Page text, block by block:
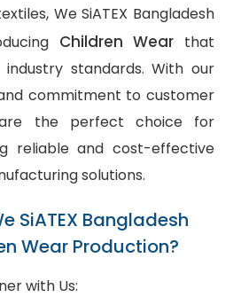
We SiATEX Bangladesh
Children Wear that
standards. With our
commitment to customer
the perfect choice for
reliable and cost-effective
solutions.
SiATEX Bangladesh
Wear Production?
with Us: